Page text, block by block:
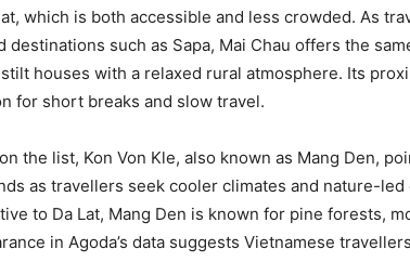
which is both accessible and less crowded. As
destinations such as Sapa, Mai Chau offers the
houses with a relaxed rural atmosphere. Its
for short breaks and slow travel.
the list, Kon Von Kle, also known as Mang Den,
as travellers seek cooler climates and nature-led
to Da Lat, Mang Den is known for pine forests,
in Agoda’s data suggests Vietnamese